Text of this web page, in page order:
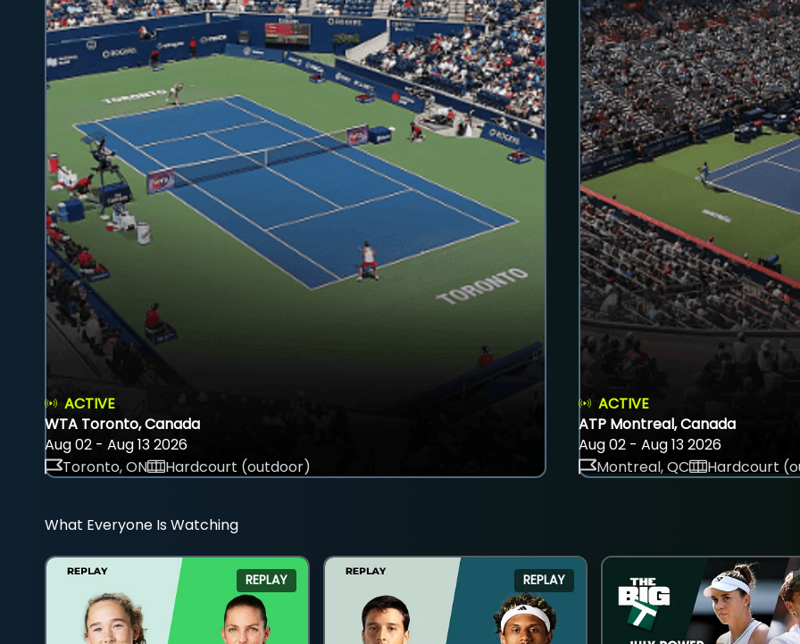
ACTIVE
WTA Toronto, Canada
Aug 02 - Aug 13 2026
Toronto, ON
Hardcourt (outdoor)
ACTIVE
ATP Montreal, Canada
Aug 02 - Aug 13 2026
Montreal, QC
Hardcourt
What Everyone Is Watching
REPLAY REPLAY